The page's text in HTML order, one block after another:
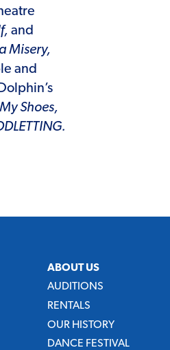
and
Misery,
and
Shoes,
ABOUT US
AUDITIONS
RENTALS
OUR HISTORY
DANCE FESTIVAL